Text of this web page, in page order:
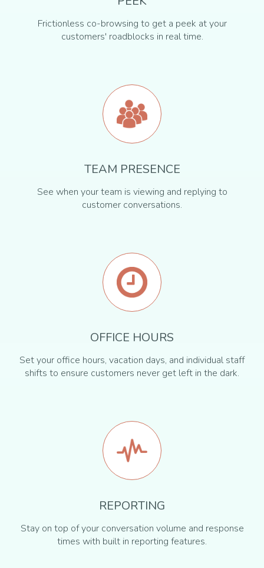
Frictionless co-browsing to get a peek at your
customers' roadblocks in real time.
TEAM PRESENCE
See when your team is viewing and replying to
customer conversations.
OFFICE HOURS
Set your office hours, vacation days, and individual staff
shifts to ensure customers never get left in the dark.
REPORTING
Stay on top of your conversation volume and response
times with built in reporting features.